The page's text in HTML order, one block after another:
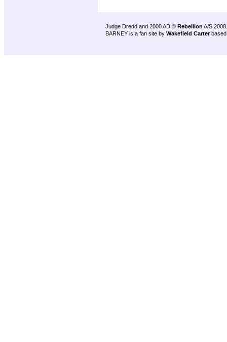
Judge Dredd and 2000 AD © Rebellion A/S 2008.
BARNEY is a fan site by Wakefield Carter